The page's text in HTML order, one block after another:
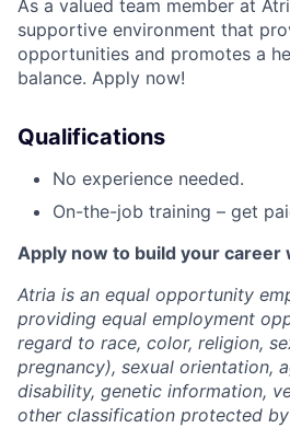
As a valued team member at
supportive environment that
opportunities and promotes a
balance. Apply now!
Qualifications
No experience needed.
On-the-job training – get
Apply now to build your career
Atria is an equal opportunity
providing equal employment
regard to race, color, religion,
pregnancy), sexual orientation,
disability, genetic information,
other classification protected